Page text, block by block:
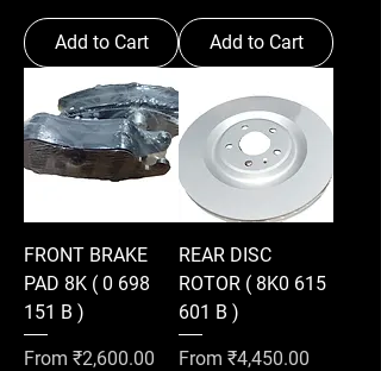
Add to Cart Add to Cart
FRONT BRAKE
PAD 8K ( 0 698
151 B )
From ₹2,600.00
Sale Price
REAR DISC
ROTOR ( 8K0 615
601 B )
From ₹4,450.00
Sale Price